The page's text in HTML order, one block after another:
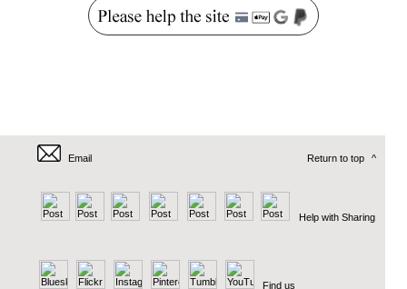
Email Return to top ^
Help with Sharing
Find us